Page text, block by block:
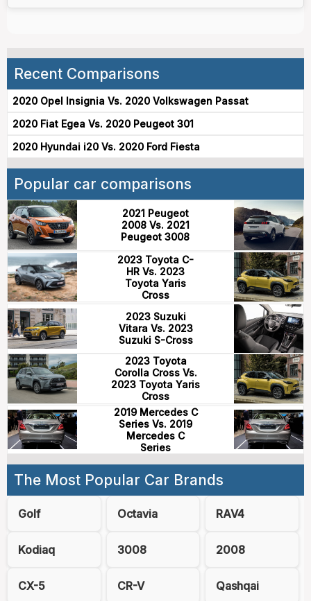
Recent Comparisons
2020 Opel Insignia Vs. 2020 Volkswagen Passat
2020 Fiat Egea Vs. 2020 Peugeot 301
2020 Hyundai i20 Vs. 2020 Ford Fiesta
Popular car comparisons
2021 Peugeot
2008 Vs. 2021
Peugeot 3008
2023 Toyota C-
HR Vs. 2023
Toyota Yaris
Cross
2023 Suzuki
Vitara Vs. 2023
Suzuki S-Cross
2023 Toyota
Corolla Cross Vs.
2023 Toyota Yaris
Cross
2019 Mercedes C
Series Vs. 2019
Mercedes C
Series
The Most Popular Car Brands
Golf Octavia RAV4
Kodiaq 3008 2008
CX-5 CR-V Qashqai